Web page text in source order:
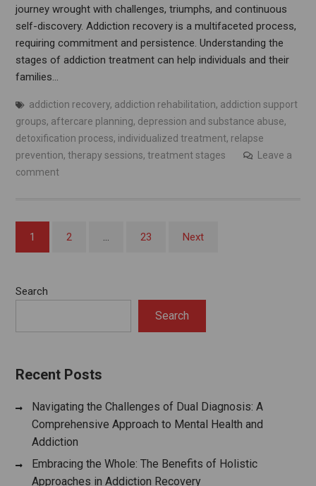
journey wrought with challenges, triumphs, and continuous
self-discovery. Addiction recovery is a multifaceted process,
requiring commitment and persistence. Understanding the
stages of addiction treatment can help individuals and their
families…
addiction recovery, addiction rehabilitation, addiction support
groups, aftercare planning, depression and substance abuse,
detoxification process, individualized treatment, relapse
prevention, therapy sessions, treatment stages
Leave a
comment
Posts
pagination
1 2 … 23 Next
Search
Search
Recent Posts
Navigating the Challenges of Dual Diagnosis: A
Comprehensive Approach to Mental Health and
Addiction
Embracing the Whole: The Benefits of Holistic
Approaches in Addiction Recovery